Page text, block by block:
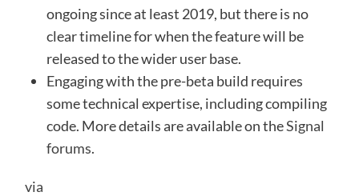
ongoing since at least 2019, but there is no
clear timeline for when the feature will be
released to the wider user base.
Engaging with the pre-beta build requires
some technical expertise, including compiling
code. More details are available on theSignal
forums.
via